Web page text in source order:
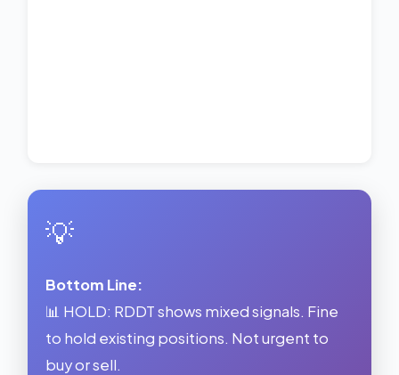
💡
Bottom Line:
📊 HOLD: RDDT shows mixed signals. Fine
to hold existing positions. Not urgent to
buy or sell.